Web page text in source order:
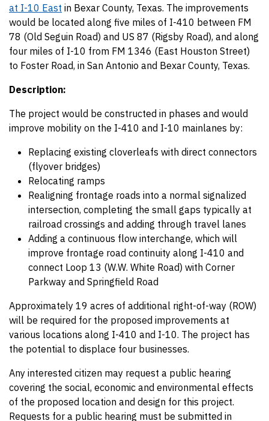
at I-10 East in Bexar County, Texas. The improvements
would be located along five miles of I-410 between FM
78 (Old Seguin Road) and US 87 (Rigsby Road), and along
four miles of I-10 from FM 1346 (East Houston Street)
to Foster Road, in San Antonio and Bexar County, Texas.
Description:
The project would be constructed in phases and would
improve mobility on the I-410 and I-10 mainlanes by:
Replacing existing cloverleafs with direct connectors
(flyover bridges)
Relocating ramps
Realigning frontage roads into a normal signalized
intersection, completing the small gaps typically at
railroad crossings and adding through travel lanes
Adding a continuous flow interchange, which will
improve frontage road continuity along I-410 and
connect Loop 13 (W.W. White Road) with Corner
Parkway and Springfield Road
Approximately 19 acres of additional right-of-way (ROW)
will be required for the proposed improvements at
various locations along I-410 and I-10. The project has
the potential to displace four businesses.
Any interested citizen may request a public hearing
covering the social, economic and environmental effects
of the proposed location and design for this project.
Requests for a public hearing must be submitted in